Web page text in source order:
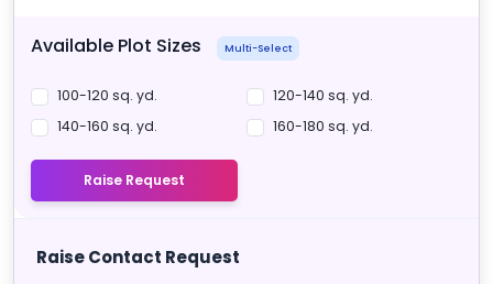
Available Plot Sizes Multi-Select
100-120 sq. yd.
120-140 sq. yd.
140-160 sq. yd.
160-180 sq. yd.
Raise Request
Raise Contact Request